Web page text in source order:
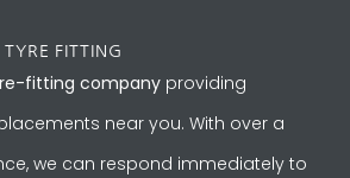
FITTING
fitting company providing
near you. With over a
we can respond immediately to